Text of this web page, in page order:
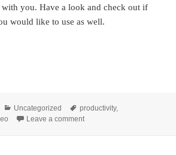
you. Have a look and check out if
would like to use as well.
Categories
Uncategorized Tags
productivity,
Leave a commenton On Personal